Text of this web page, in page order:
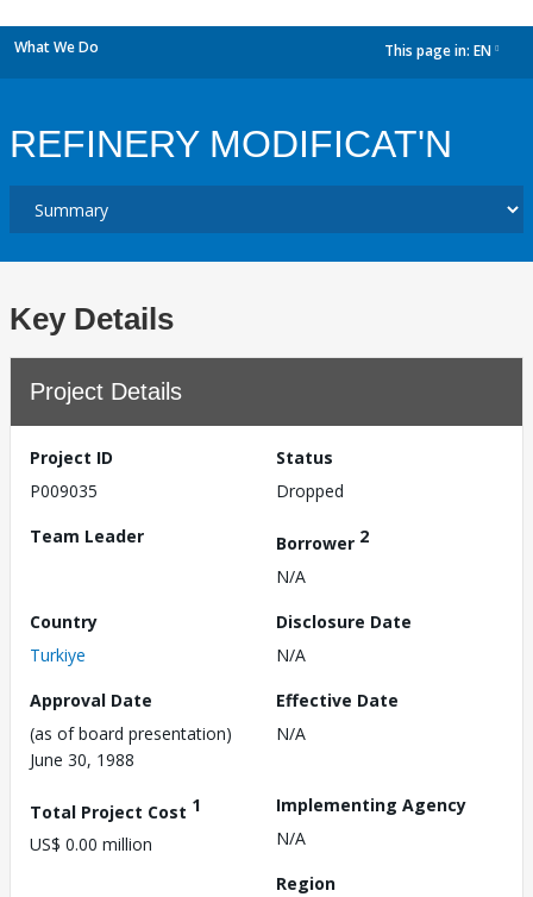
What We Do This page in: EN
REFINERY MODIFICAT'N
Key Details
Project Details
Project ID
P009035
Status
Dropped
Team Leader
Borrower 2
N/A
Country
Turkiye
Disclosure Date
N/A
Approval Date
(as of board presentation)
June 30, 1988
Effective Date
N/A
Total Project Cost 1
US$ 0.00 million
Implementing Agency
N/A
Region